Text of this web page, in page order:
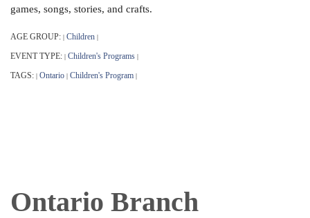
games, songs, stories, and crafts.
AGE GROUP: | Children |
EVENT TYPE: | Children's Programs |
TAGS: | Ontario | Children's Program |
Ontario Branch